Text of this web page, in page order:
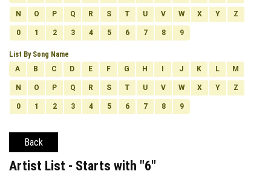
N O P Q R S T U V W X Y Z
0 1 2 3 4 5 6 7 8 9
List By Song Name
A
B C D E F G H J K L M
N O P Q R S T U V W X Y Z
0 1 2 3 4 5 6 7 8 9
Back
Artist List - Starts with "6"